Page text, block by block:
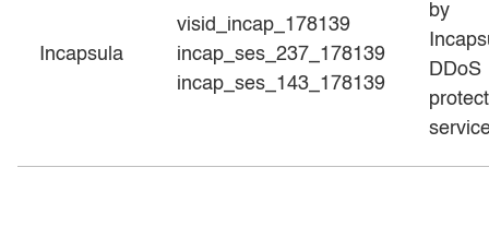
Incapsula
visid_incap_178139
incap_ses_237_178139
incap_ses_143_178139
by
DDoS